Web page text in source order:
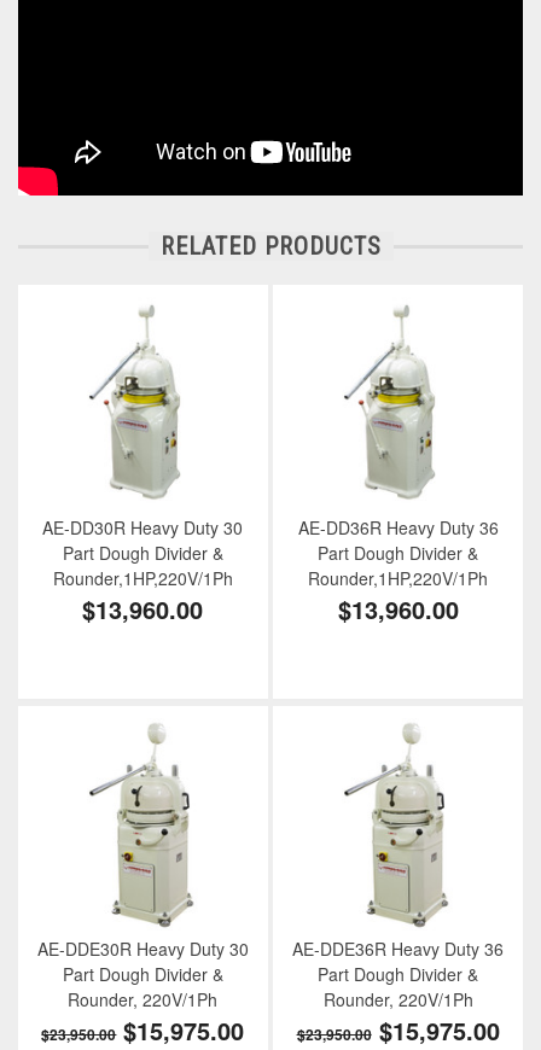
RELATED PRODUCTS
AE-DD30R Heavy Duty 30
Part Dough Divider &
Rounder,1HP,220V/1Ph
$13,960.00
AE-DD36R Heavy Duty 36
Part Dough Divider &
Rounder,1HP,220V/1Ph
$13,960.00
AE-DDE30R Heavy Duty 30
Part Dough Divider &
Rounder, 220V/1Ph
$23,950.00 $15,975.00
AE-DDE36R Heavy Duty 36
Part Dough Divider &
Rounder, 220V/1Ph
$23,950.00 $15,975.00